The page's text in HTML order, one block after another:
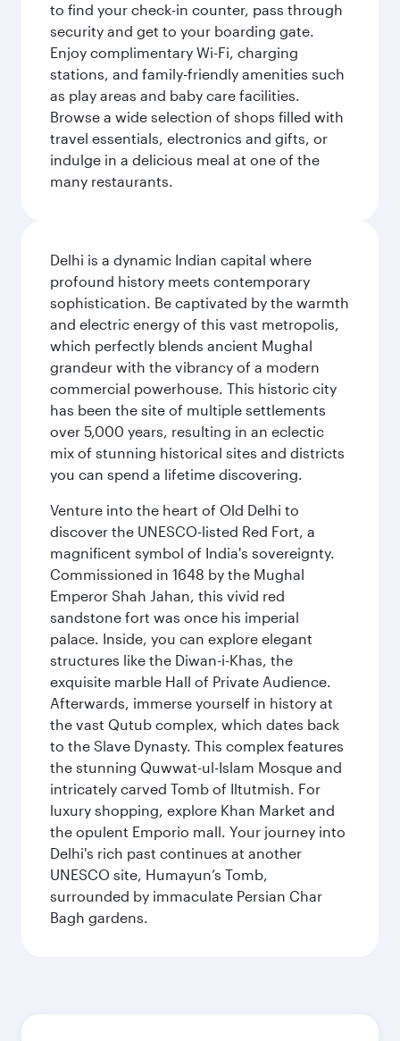
to find your check-in counter, pass through
security and get to your boarding gate.
Enjoy complimentary Wi-Fi, charging
stations, and family-friendly amenities such
as play areas and baby care facilities.
Browse a wide selection of shops filled with
travel essentials, electronics and gifts, or
indulge in a delicious meal at one of the
many restaurants.
Delhi is a dynamic Indian capital where
profound history meets contemporary
sophistication. Be captivated by the warmth
and electric energy of this vast metropolis,
which perfectly blends ancient Mughal
grandeur with the vibrancy of a modern
commercial powerhouse. This historic city
has been the site of multiple settlements
over 5,000 years, resulting in an eclectic
mix of stunning historical sites and districts
you can spend a lifetime discovering.
Venture into the heart of Old Delhi to
discover the UNESCO-listed Red Fort, a
magnificent symbol of India's sovereignty.
Commissioned in 1648 by the Mughal
Emperor Shah Jahan, this vivid red
sandstone fort was once his imperial
palace. Inside, you can explore elegant
structures like the Diwan-i-Khas, the
exquisite marble Hall of Private Audience.
Afterwards, immerse yourself in history at
the vast Qutub complex, which dates back
to the Slave Dynasty. This complex features
the stunning Quwwat-ul-Islam Mosque and
intricately carved Tomb of Iltutmish. For
luxury shopping, explore Khan Market and
the opulent Emporio mall. Your journey into
Delhi's rich past continues at another
UNESCO site, Humayun’s Tomb,
surrounded by immaculate Persian Char
Bagh gardens.